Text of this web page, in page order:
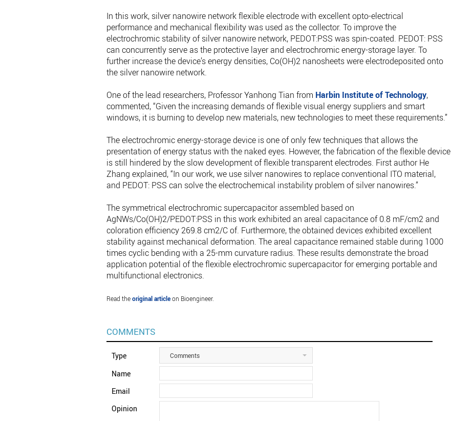
In this work, silver nanowire network flexible electrode with excellent opto-electrical
performance and mechanical flexibility was used as the collector. To improve the
electrochromic stability of silver nanowire network, PEDOT:PSS was spin-coated. PEDOT: PSS
can concurrently serve as the protective layer and electrochromic energy-storage layer. To
further increase the device’s energy densities, Co(OH)2 nanosheets were electrodeposited onto
the silver nanowire network.
One of the lead researchers, Professor Yanhong Tian from Harbin Institute of Technology,
commented, “Given the increasing demands of flexible visual energy suppliers and smart
windows, it is burning to develop new materials, new technologies to meet these requirements.”
The electrochromic energy-storage device is one of only few techniques that allows the
presentation of energy status with the naked eyes. However, the fabrication of the flexible device
is still hindered by the slow development of flexible transparent electrodes. First author He
Zhang explained, “In our work, we use silver nanowires to replace conventional ITO material,
and PEDOT: PSS can solve the electrochemical instability problem of silver nanowires.”
The symmetrical electrochromic supercapacitor assembled based on
AgNWs/Co(OH)2/PEDOT:PSS in this work exhibited an areal capacitance of 0.8 mF/cm2 and
coloration efficiency 269.8 cm2/C of. Furthermore, the obtained devices exhibited excellent
stability against mechanical deformation. The areal capacitance remained stable during 1000
times cyclic bending with a 25-mm curvature radius. These results demonstrate the broad
application potential of the flexible electrochromic supercapacitor for emerging portable and
multifunctional electronics.
Read theoriginal articleon Bioengineer.
COMMENTS
Type Comments
Name
Email
Opinion